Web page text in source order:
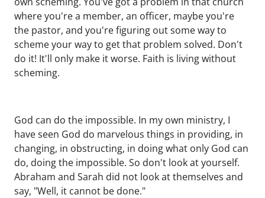
where you're a member, an officer, maybe you're
the pastor, and you're figuring out some way to
scheme your way to get that problem solved. Don't
do it! It'll only make it worse. Faith is living without
scheming.
God can do the impossible. In my own ministry, I
have seen God do marvelous things in providing, in
changing, in obstructing, in doing what only God can
do, doing the impossible. So don't look at yourself.
Abraham and Sarah did not look at themselves and
say, "Well, it cannot be done."